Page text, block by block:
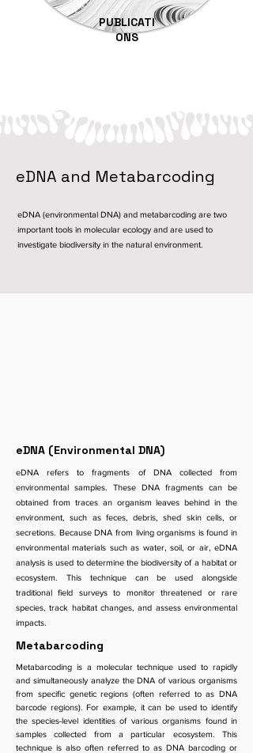
PUBLICATI
ONS
eDNA and Metabarcoding
eDNA (environmental DNA) and metabarcoding are two
important tools in molecular ecology and are used to
investigate biodiversity in the natural environment.
eDNA (Environmental DNA)
eDNA refers to fragments of DNA collected from
environmental samples. These DNA fragments can be
obtained from traces an organism leaves behind in the
environment, such as feces, debris, shed skin cells, or
secretions. Because DNA from living organisms is found in
environmental materials such as water, soil, or air, eDNA
analysis is used to determine the biodiversity of a habitat or
ecosystem. This technique can be used alongside
traditional field surveys to monitor threatened or rare
species, track habitat changes, and assess environmental
impacts.
Metabarcoding
Metabarcoding is a molecular technique used to rapidly
and simultaneously analyze the DNA of various organisms
from specific genetic regions (often referred to as DNA
barcode regions). For example, it can be used to identify
the species-level identities of various organisms found in
samples collected from a particular ecosystem. This
technique is also often referred to as DNA barcoding or